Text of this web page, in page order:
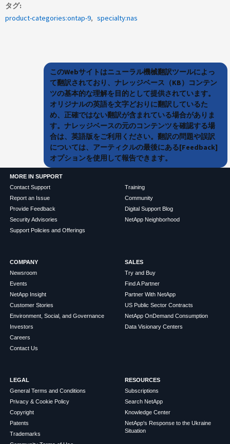
タグ
product-categories:ontap-9
specialty:nas
このWebサイトはニューラル機械翻訳ツールによっ
て翻訳されており、ナレッジベース（KB）コンテン
ツの基本的な理解を目的として提供されています。
オリジナルの英語を文字どおりに翻訳しているた
め、正確ではない翻訳が含まれている場合がありま
す。ナレッジベースの元のコンテンツを確認する場
合は、英語版をご利用ください。翻訳の問題や誤訳
については、アーティクルの最後にある[Feedback]
オプションを使用して報告できます。
MORE IN SUPPORT
Contact Support
Report an Issue
Provide Feedback
Security Advisories
Support Policies and Offerings
Training
Community
Digital Support Blog
NetApp Neighborhood
COMPANY
Newsroom
Events
NetApp Insight
Customer Stories
Environment, Social, and Governance
Investors
Careers
Contact Us
SALES
Try and Buy
Find A Partner
Partner With NetApp
US Public Sector Contracts
NetApp OnDemand Consumption
Data Visionary Centers
LEGAL
General Terms and Conditions
Privacy & Cookie Policy
Copyright
Patents
Trademarks
RESOURCES
Subscriptions
Search NetApp
Knowledge Center
NetApp's Response to the Ukraine
Situation